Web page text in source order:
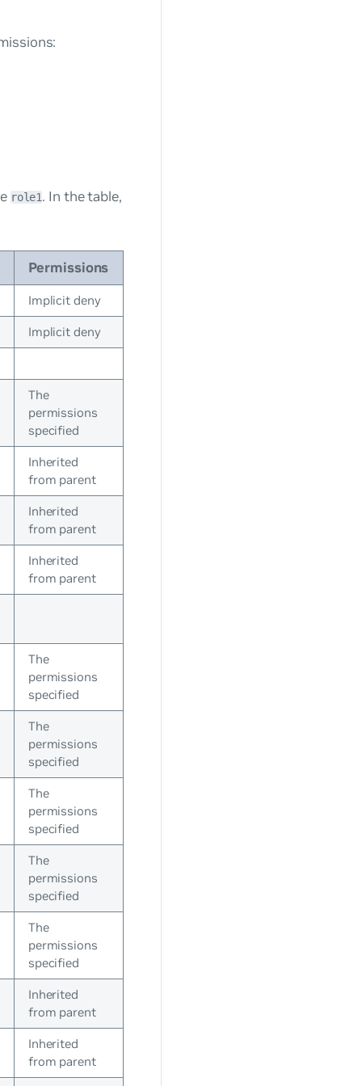
role1. In the table,
Permissions
Implicit deny
Implicit deny
The
permissions
specified
Inherited
from parent
Inherited
from parent
Inherited
from parent
The
permissions
specified
The
permissions
specified
The
permissions
specified
The
permissions
specified
The
permissions
specified
Inherited
from parent
Inherited
from parent